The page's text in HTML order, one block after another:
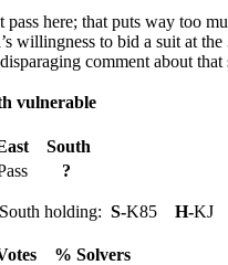
pass here; that puts way too
willingness to bid a suit at
comment about that
vulnerable
South
?
holding: S-K85 H-KJ
% Solvers